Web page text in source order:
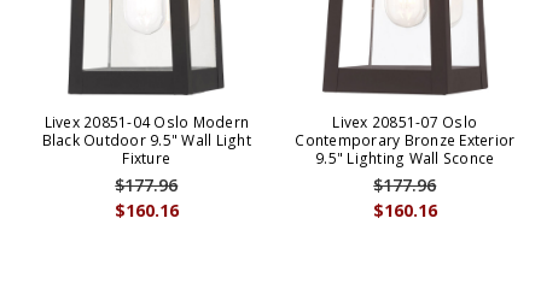
Livex 20851-04 Oslo Modern
Black Outdoor 9.5" Wall Light
Fixture
$160.16
$177.96
Livex 20851-07 Oslo
Contemporary Bronze Exterior
9.5" Lighting Wall Sconce
$160.16
$177.96